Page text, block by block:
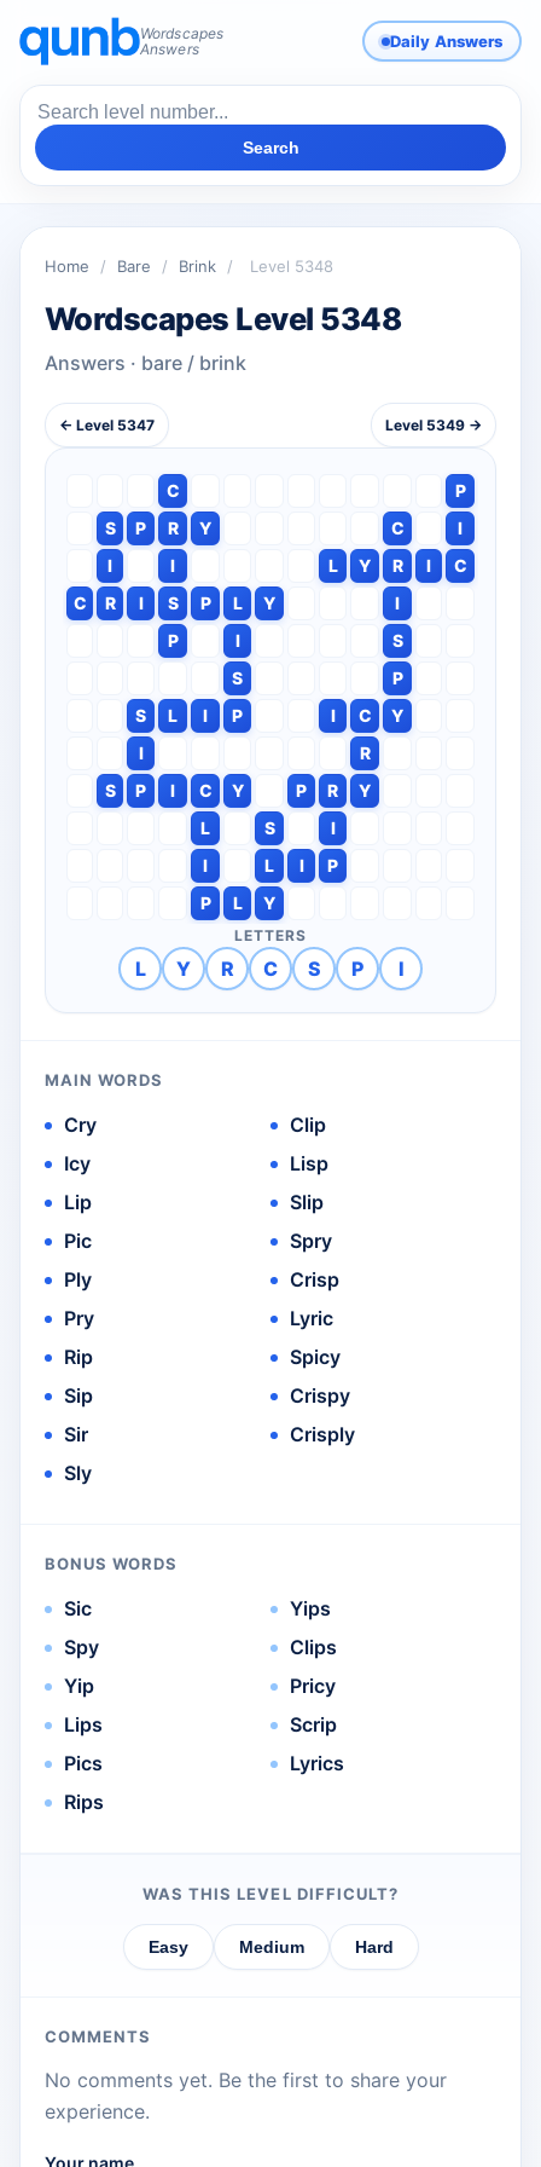
Wordscapes
Answers
Daily Answers
Search
Home / Bare / Brink / Level 5348
Wordscapes Level 5348
Answers · bare / brink
← Level 5347 Level 5349 →
C
P
S
P R Y C
I
I
I L Y R I
C
C
R I S P L Y
I
P
I
S
S
P
S
L I P I C
Y
I
R
S
P I C Y P R
Y
L
S
I
I
L I
P
P
L Y
LETTERS
L Y R C S P I
MAIN WORDS
Cry
Icy
Lip
Pic
Ply
Pry
Rip
Sip
Sir
Sly
Clip
Lisp
Slip
Spry
Crisp
Lyric
Spicy
Crispy
Crisply
BONUS WORDS
Sic
Spy
Yip
Lips
Pics
Rips
Yips
Clips
Pricy
Scrip
Lyrics
WAS THIS LEVEL DIFFICULT?
Easy Medium Hard
COMMENTS
No comments yet. Be the first to share your
experience.
Your name